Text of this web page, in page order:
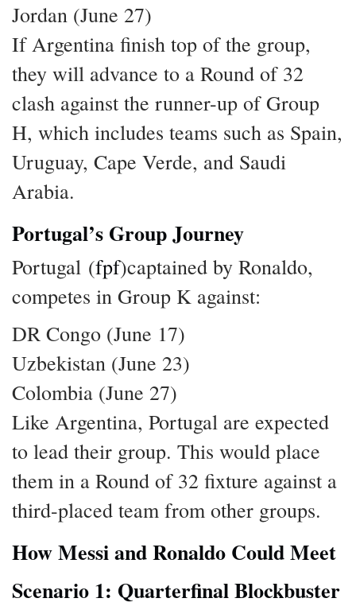
Jordan (June 27)
If Argentina finish top of the group,
they will advance to a Round of 32
clash against the runner-up of Group
H, which includes teams such as Spain,
Uruguay, Cape Verde, and Saudi
Arabia.
Portugal’s Group Journey
Portugal (fpf)captained by Ronaldo,
competes in Group K against:
DR Congo (June 17)
Uzbekistan (June 23)
Colombia (June 27)
Like Argentina, Portugal are expected
to lead their group. This would place
them in a Round of 32 fixture against a
third-placed team from other groups.
How Messi and Ronaldo Could Meet
Scenario 1: Quarterfinal Blockbuster